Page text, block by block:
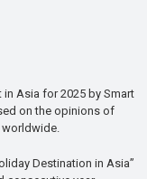
Asia for 2025 by Smart
on the opinions of
Destination in Asia”